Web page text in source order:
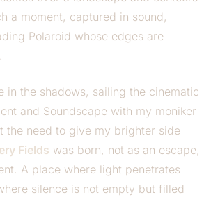
a moment, captured in sound,
Polaroid whose edges are
in the shadows, sailing the cinematic
and Soundscape with my moniker
the need to give my brighter side
Fields was born, not as an escape,
A place where light penetrates
silence is not empty but filled